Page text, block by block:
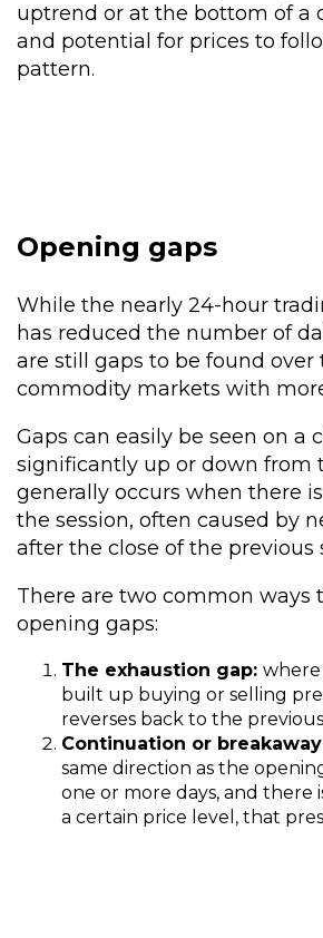
uptrend or at the bottom of a
and potential for prices to
pattern.
Opening gaps
While the nearly 24-hour
has reduced the number of
are still gaps to be found
commodity markets with
Gaps can easily be seen on
significantly up or down from
generally occurs when there
the session, often caused by
after the close of the previous
There are two common ways
opening gaps:
The exhaustion gap: where
built up buying or selling
reverses back to the
Continuation or
same direction as the
one or more days, and
a certain price level, that